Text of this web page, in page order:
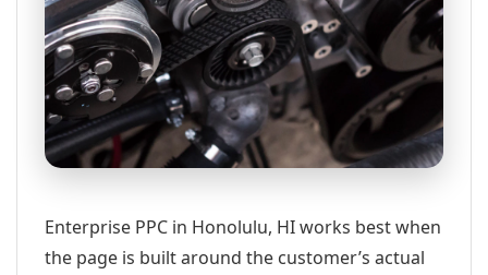
Enterprise PPC in Honolulu, HI works best when
the page is built around the customer’s actual